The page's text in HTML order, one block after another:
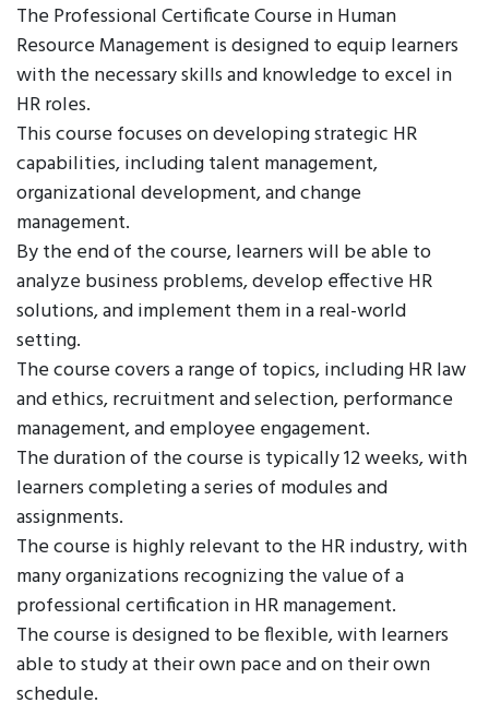
The Professional Certificate Course in Human
Resource Management is designed to equip learners
with the necessary skills and knowledge to excel in
HR roles.
This course focuses on developing strategic HR
capabilities, including talent management,
organizational development, and change
management.
By the end of the course, learners will be able to
analyze business problems, develop effective HR
solutions, and implement them in a real-world
setting.
The course covers a range of topics, including HR law
and ethics, recruitment and selection, performance
management, and employee engagement.
The duration of the course is typically 12 weeks, with
learners completing a series of modules and
assignments.
The course is highly relevant to the HR industry, with
many organizations recognizing the value of a
professional certification in HR management.
The course is designed to be flexible, with learners
able to study at their own pace and on their own
schedule.